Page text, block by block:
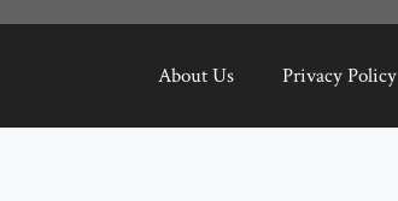
About Us Privacy Policy